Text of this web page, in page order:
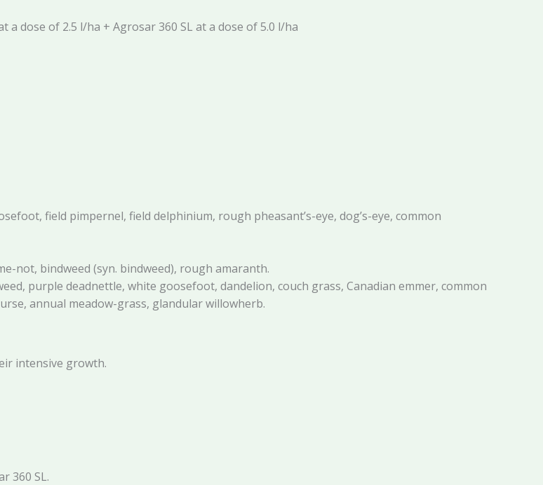
a dose of 2.5 l/ha + Agrosar 360 SL at a dose of 5.0 l/ha
field pimpernel, field delphinium, rough pheasant’s-eye, dog’s-eye, common
not, bindweed (syn. bindweed), rough amaranth.
purple deadnettle, white goosefoot, dandelion, couch grass, Canadian emmer, common
annual meadow-grass, glandular willowherb.
intensive growth.
360 SL.